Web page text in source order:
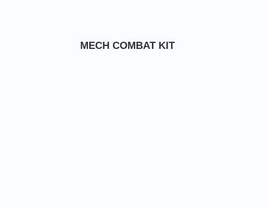
MECH COMBAT KIT